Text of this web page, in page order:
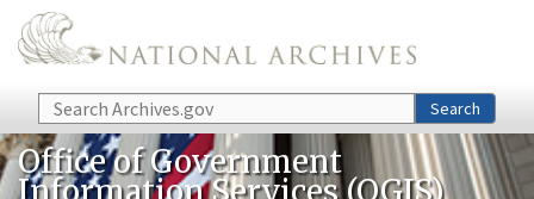
Skip to main content
Search Search
Office of Government